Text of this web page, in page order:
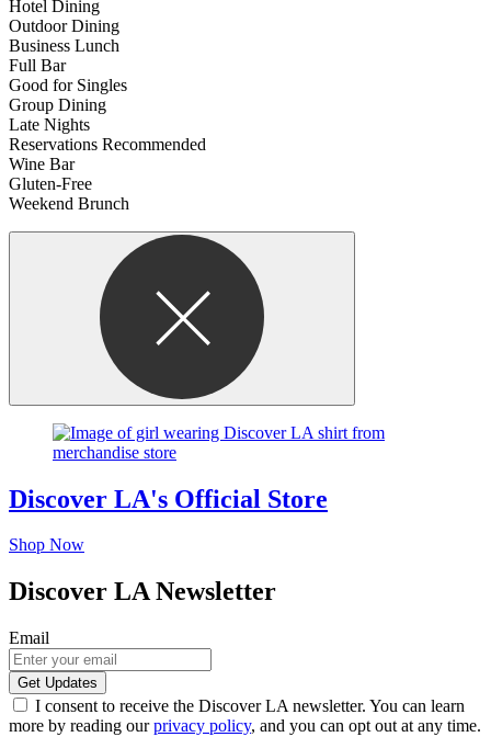
Hotel Dining
Outdoor Dining
Business Lunch
Full Bar
Good for Singles
Group Dining
Late Nights
Reservations Recommended
Wine Bar
Gluten-Free
Weekend Brunch
Discover LA's Official Store
Shop Now
Discover LA Newsletter
Email
I consent to receive the Discover LA newsletter. You can learn
more by reading ourprivacy policy, and you can opt out at any time.